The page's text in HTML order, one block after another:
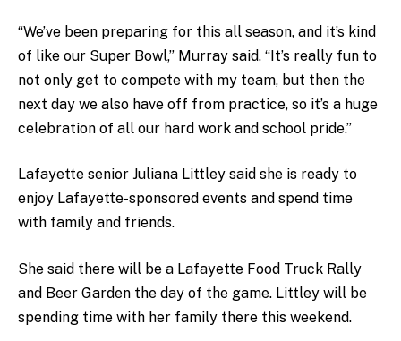
“We’ve been preparing for this all season, and it’s kind
of like our Super Bowl,” Murray said. “It’s really fun to
not only get to compete with my team, but then the
next day we also have off from practice, so it’s a huge
celebration of all our hard work and school pride.”
Lafayette senior Juliana Littley said she is ready to
enjoy Lafayette-sponsored events and spend time
with family and friends.
She said there will be a Lafayette Food Truck Rally
and Beer Garden the day of the game. Littley will be
spending time with her family there this weekend.